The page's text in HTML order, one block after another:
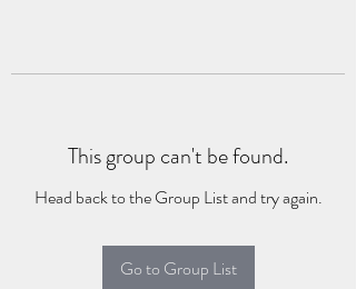
This group can't be found.
Head back to the Group List and try again.
Go to Group List